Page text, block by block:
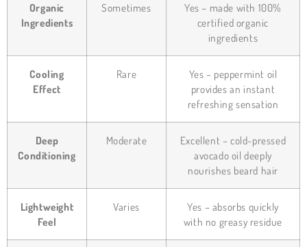
Organic
Ingredients
Sometimes
Yes – made with 100%
certified organic
ingredients
Cooling
Effect
Rare
Yes – peppermint oil
provides an instant
refreshing sensation
Deep
Conditioning
Moderate
Excellent – cold-pressed
avocado oil deeply
nourishes beard hair
Lightweight
Feel
Varies
Yes – absorbs quickly
with no greasy residue